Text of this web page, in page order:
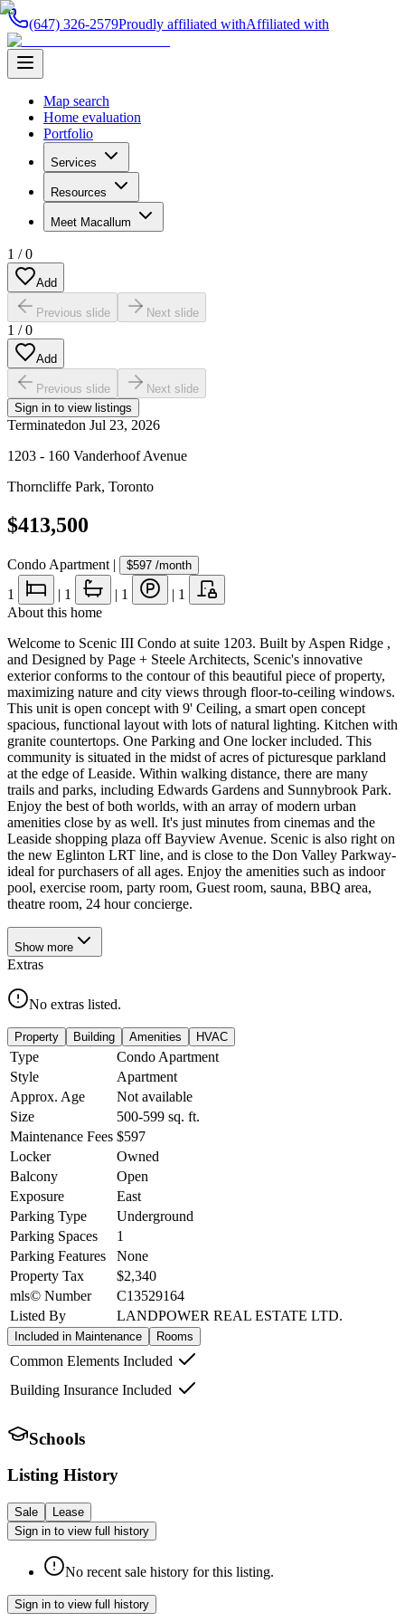
(647) 326-2579Proudly affiliated withAffiliated with
Map search
Home evaluation
Portfolio
Services
Resources
Meet Macallum
1 /0
Add
Previous slide Next slide
1 /0
Add
Previous slide
Next slide
Sign in to view listings
Terminatedon Jul 23, 2026
1203 - 160 Vanderhoof Avenue
Thorncliffe Park, Toronto
$413,500
Condo Apartment | $597 /month
1 | 1 | 1 | 1
About this home
Welcome to Scenic III Condo at suite 1203. Built by Aspen Ridge ,
and Designed by Page + Steele Architects, Scenic's innovative
exterior conforms to the contour of this beautiful piece of property,
maximizing nature and city views through floor-to-ceiling windows.
This unit is open concept with 9' Ceiling, a smart open concept
spacious, functional layout with lots of natural lighting. Kitchen with
granite countertops. One Parking and One locker included. This
community is situated in the midst of acres of picturesque parkland
at the edge of Leaside. Within walking distance, there are many
trails and parks, including Edwards Gardens and Sunnybrook Park.
Enjoy the best of both worlds, with an array of modern urban
amenities close by as well. It's just minutes from cinemas and the
Leaside shopping plaza off Bayview Avenue. Scenic is also right on
the new Eglinton LRT line, and is close to the Don Valley Parkway-
ideal for purchasers of all ages. Enjoy the amenities such as indoor
pool, exercise room, party room, Guest room, sauna, BBQ area,
theatre room, 24 hour concierge.
Show more
Extras
No extras listed.
Property Building Amenities HVAC
Type
Condo Apartment
Style
Apartment
Approx. Age
Not available
Size
500-599 sq. ft.
Maintenance Fees $597
Locker
Owned
Balcony
Open
Exposure
East
Parking Type
Underground
Parking Spaces
1
Parking Features
None
Property Tax
$2,340
mls© Number
C13529164
Listed By
LANDPOWER REAL ESTATE LTD.
Included in Maintenance Rooms
Common Elements Included
Building Insurance Included
Schools
Listing History
Sale
Lease
Sign in to view full history
No recent sale history for this listing.
Sign in to view full history